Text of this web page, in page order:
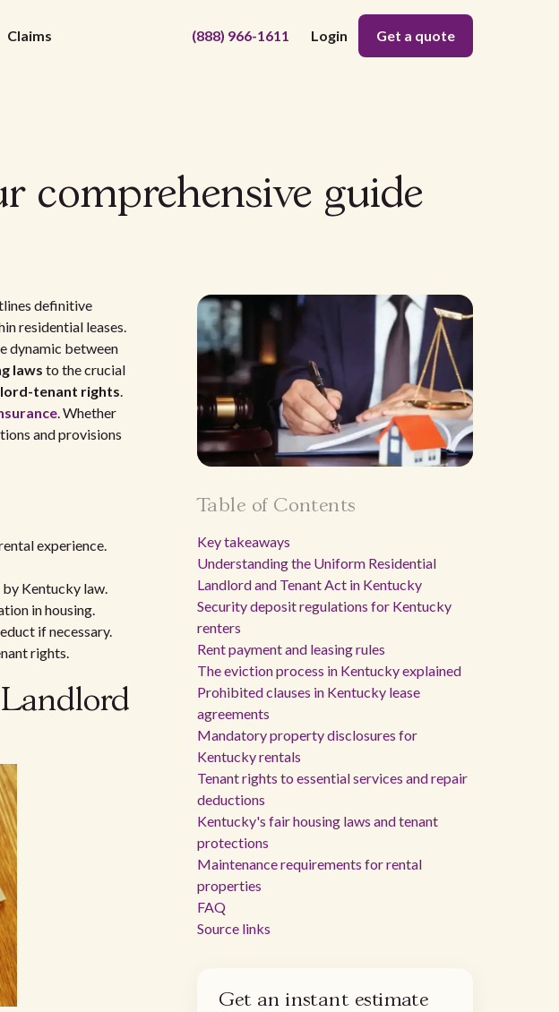
Claims (888) 966-1611 Login Get a quote
comprehensive guide
definitive
residential leases.
dynamic between
laws to the crucial
tenant rights.
. Whether
and provisions
experience.
by Kentucky law.
in housing.
if necessary.
rights.
Table of Contents
Key takeaways
Understanding the Uniform Residential
Landlord and Tenant Act in Kentucky
Security deposit regulations for Kentucky
renters
Rent payment and leasing rules
The eviction process in Kentucky explained
Prohibited clauses in Kentucky lease
agreements
Mandatory property disclosures for
Kentucky rentals
Tenant rights to essential services and repair
deductions
Kentucky's fair housing laws and tenant
protections
Maintenance requirements for rental
properties
FAQ
Source links
Get an instant estimate